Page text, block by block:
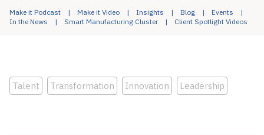
Make it Podcast Make it Video Insights Blog
Events
In the News
Smart Manufacturing Cluster Client Spotlight Videos
Talent Transformation Innovation Leadership